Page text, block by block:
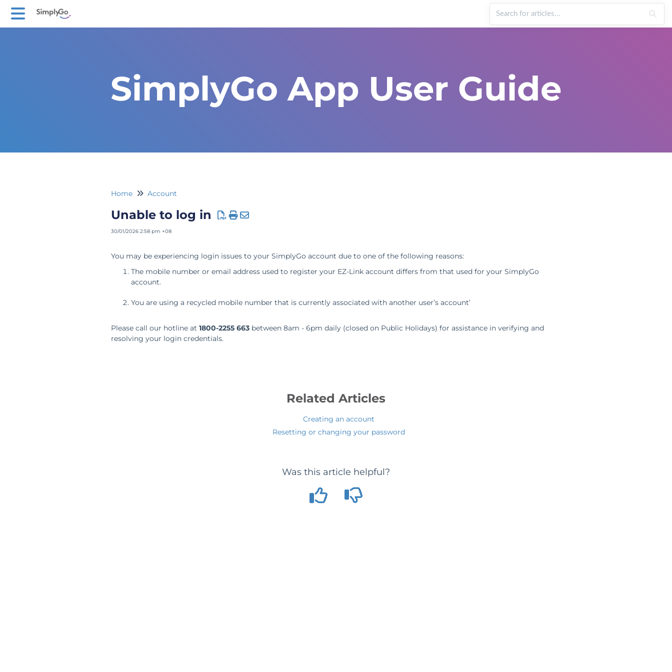
SimplyGo App User Guide
Home Account
Unable to log in
30/01/2026 2:58 pm +08
You may be experiencing login issues to your SimplyGo account due to one of the following reasons:
The mobile number or email address used to register your EZ-Link account differs from that used for your SimplyGo
account.
You are using a recycled mobile number that is currently associated with another user’s account’
Please call our hotline at 1800-2255 663 between 8am - 6pm daily (closed on Public Holidays) for assistance in verifying and
resolving your login credentials.
Related Articles
Creating an account
Resetting or changing your password
Was this article helpful?